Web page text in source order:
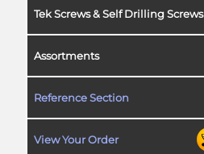
Tek Screws & Self Drilling Screws
Assortments
Reference Section
View Your Order